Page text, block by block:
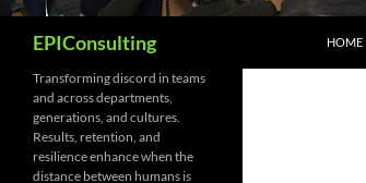
EPIConsulting HOME
Transforming discord in teams
and across departments,
generations, and cultures.
Results, retention, and
resilience enhance when the
distance between humans is